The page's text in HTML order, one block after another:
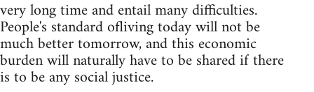
very long time and entail many difficulties.
People's standard ofliving today will not be
much better tomorrow, and this economic
burden will naturally have to be shared if there
is to be any social justice.